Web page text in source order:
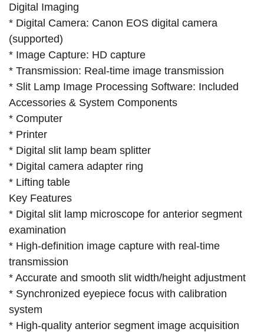
Digital Imaging
* Digital Camera: Canon EOS digital camera
(supported)
* Image Capture: HD capture
* Transmission: Real-time image transmission
* Slit Lamp Image Processing Software: Included
Accessories & System Components
* Computer
* Printer
* Digital slit lamp beam splitter
* Digital camera adapter ring
* Lifting table
Key Features
* Digital slit lamp microscope for anterior segment
examination
* High-definition image capture with real-time
transmission
* Accurate and smooth slit width/height adjustment
* Synchronized eyepiece focus with calibration
system
* High-quality anterior segment image acquisition